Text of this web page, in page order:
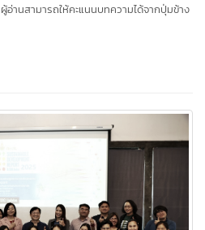
ผู้อ่านสามารถให้คะแนนบทความได้จากปุ่มข้าง